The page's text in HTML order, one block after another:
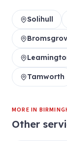
Solihull
Tamworth
MORE IN
Other